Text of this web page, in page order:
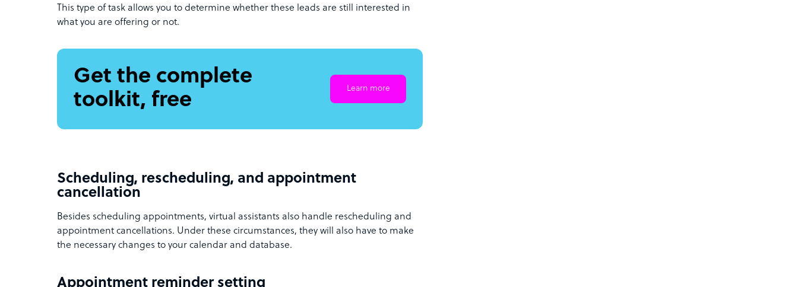
This type of task allows you to determine whether these leads are still interested in
what you are offering or not.
Get the complete
toolkit, free
Learn more
Scheduling, rescheduling, and appointment
cancellation
Besides scheduling appointments, virtual assistants also handle rescheduling and
appointment cancellations. Under these circumstances, they will also have to make
the necessary changes to your calendar and database.
Appointment reminder setting